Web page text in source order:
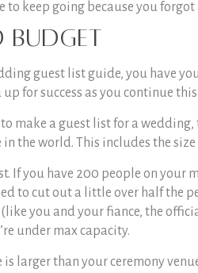
to keep going because you
Budget
guest list guide, you have
for success as you continue
to make a guest list for a wedding,
the world. This includes the
If you have 200 people on your
to cut out a little over half the
you and your fiance, the
under max capacity.
is larger than your ceremony